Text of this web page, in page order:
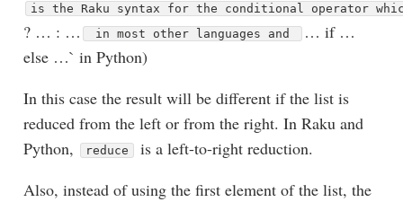
is the Raku syntax for the conditional operator
? … : … in most other languages and
… if …
else …` in Python)
In this case the result will be different if the list is
reduced from the left or from the right. In Raku and
Python,
reduce
is a left-to-right reduction.
Also, instead of using the first element of the list, the